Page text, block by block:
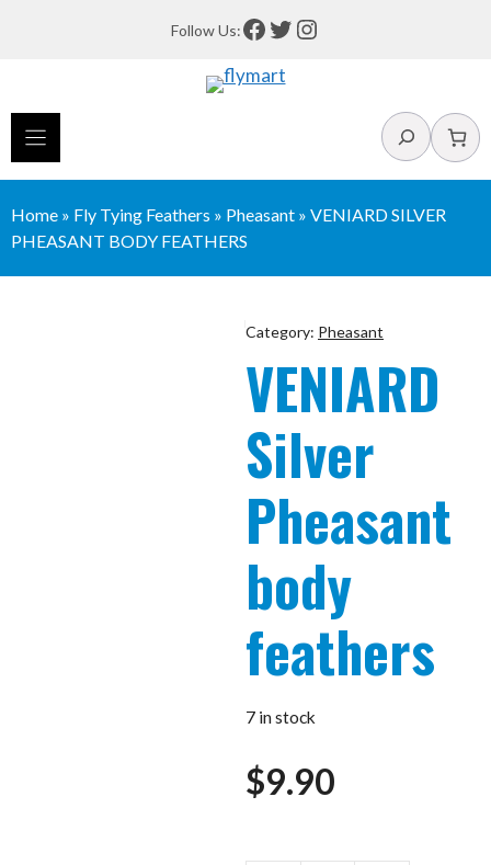
Follow Us:Facebook
Twitter
Instagram
Search
Home » Fly Tying Feathers » Pheasant » VENIARD SILVER
PHEASANT BODY FEATHERS
Category: Pheasant
VENIARD
Silver
Pheasant
body
feathers
7 in stock
$9.90